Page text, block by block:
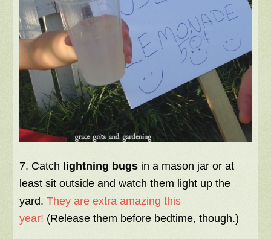
7. Catch lightning bugs in a mason jar or at
least sit outside and watch them light up the
yard.They are extra amazing this
year! (Release them before bedtime, though.)